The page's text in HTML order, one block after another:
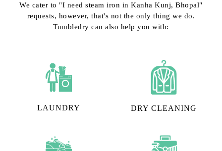
We cater to "I need steam iron in Kanha Kunj, Bhopal"
requests, however, that's not the only thing we do.
Tumbledry can also help you with:
LAUNDRY DRY CLEANING